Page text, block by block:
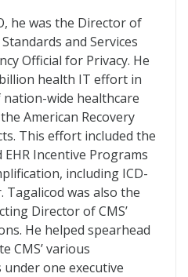
he was the Director of
and Services
Official for Privacy. He
health IT effort in
wide healthcare
American Recovery
This effort included the
Incentive Programs
including ICD-
Tagalicod was also the
Director of CMS’
He helped spearhead
CMS’ various
one executive